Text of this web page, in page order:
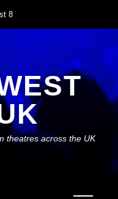
8
theatres across the UK